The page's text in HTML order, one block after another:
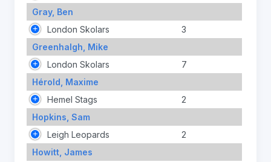
Gray, Ben
London Skolars
3
Greenhalgh, Mike
London Skolars
7
Hérold, Maxime
Hemel Stags
2
Hopkins, Sam
Leigh Leopards
2
Howitt, James